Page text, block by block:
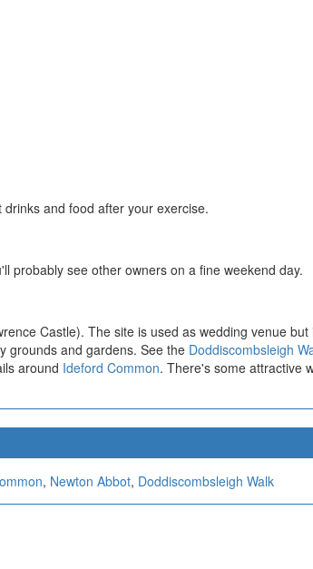
and food after your exercise.
probably see other owners on a fine weekend day.
Castle). The site is used as wedding venue
grounds and gardens. See the Doddiscombsleigh
around Ideford Common. There's some attractive
, Newton Abbot, Doddiscombsleigh Walk